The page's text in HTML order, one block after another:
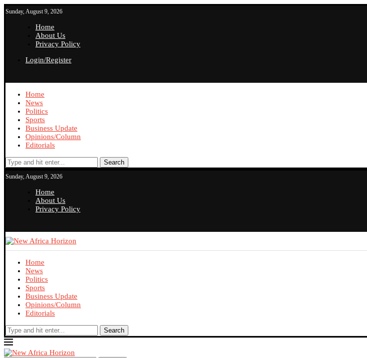
Sunday, August 9, 2026
Home
About Us
Privacy Policy
Login/Register
Home
News
Politics
Sports
Business Update
Opinions/Column
Editorials
Search
Sunday, August 9, 2026
Home
About Us
Privacy Policy
Home
News
Politics
Sports
Business Update
Opinions/Column
Editorials
Search